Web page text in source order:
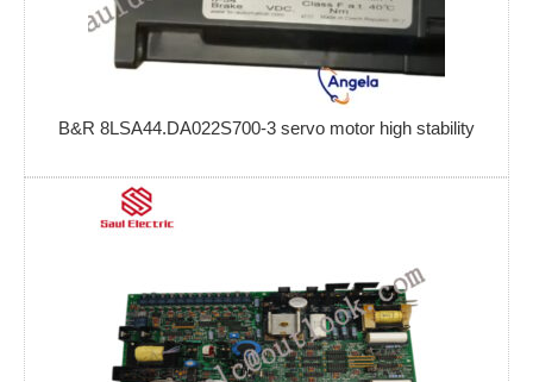
B&R 8LSA44.DA022S700-3 servo motor high stability